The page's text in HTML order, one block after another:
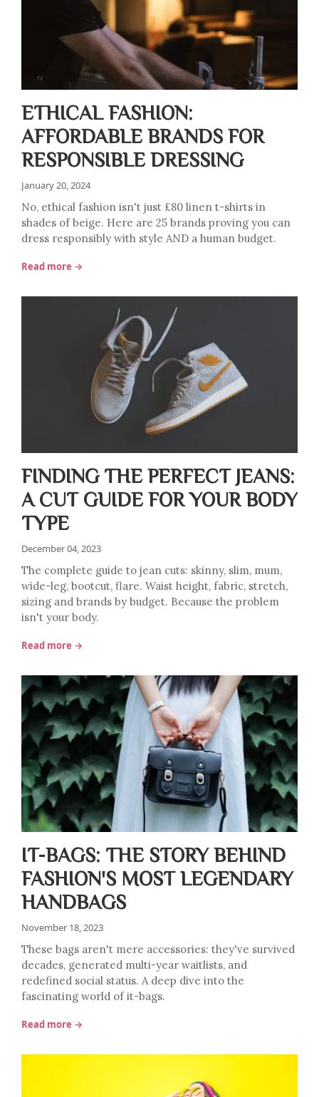
ETHICAL FASHION:
AFFORDABLE BRANDS FOR
RESPONSIBLE DRESSING
January 20, 2024
No, ethical fashion isn't just £80 linen t-shirts in
shades of beige. Here are 25 brands proving you can
dress responsibly with style AND a human budget.
Read more →
FINDING THE PERFECT JEANS:
A CUT GUIDE FOR YOUR BODY
TYPE
December 04, 2023
The complete guide to jean cuts: skinny, slim, mum,
wide-leg, bootcut, flare. Waist height, fabric, stretch,
sizing and brands by budget. Because the problem
isn't your body.
Read more →
IT-BAGS: THE STORY BEHIND
FASHION'S MOST LEGENDARY
HANDBAGS
November 18, 2023
These bags aren't mere accessories: they've survived
decades, generated multi-year waitlists, and
redefined social status. A deep dive into the
fascinating world of it-bags.
Read more →